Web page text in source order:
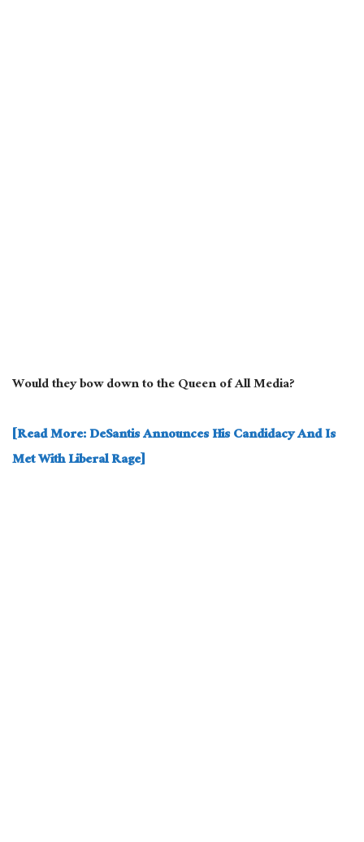
Would they bow down to the Queen of All Media?
[Read More: DeSantis Announces His Candidacy And Is
Met With Liberal Rage]